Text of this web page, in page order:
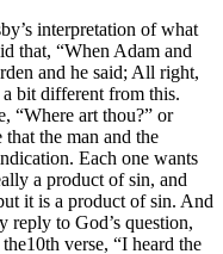
interpretation of what
that, “When Adam and
and he said; All right,
bit different from this.
“Where art thou?” or
the man and the
Each one wants
a product of sin, and
it is a product of sin. And
reply to God’s question,
verse, “I heard the